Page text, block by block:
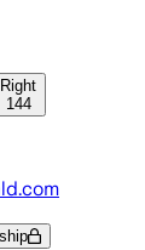
Right
144